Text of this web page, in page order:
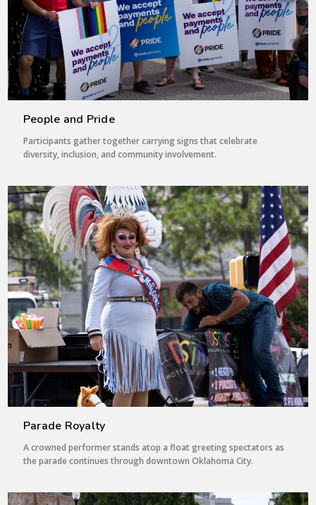
People and Pride
Participants gather together carrying signs that celebrate
diversity, inclusion, and community involvement.
Parade Royalty
A crowned performer stands atop a float greeting spectators as
the parade continues through downtown Oklahoma City.